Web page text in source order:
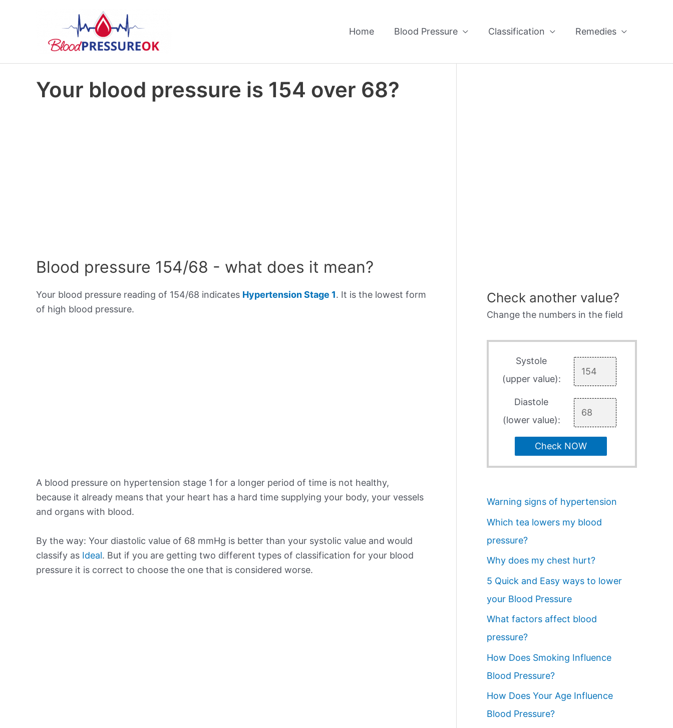
Home Blood Pressure Classification Remedies
Your blood pressure is 154 over 68?
Blood pressure 154/68 - what does it mean?
Your blood pressure reading of 154/68 indicates Hypertension Stage 1. It is the lowest form
of high blood pressure.
A blood pressure on hypertension stage 1 for a longer period of time is not healthy,
because it already means that your heart has a hard time supplying your body, your vessels
and organs with blood.
By the way: Your diastolic value of 68 mmHg is better than your systolic value and would
classify as Ideal. But if you are getting two different types of classification for your blood
pressure it is correct to choose the one that is considered worse.
Check another value?
Change the numbers in the field
Systole
(upper value):
Diastole
(lower value):
Check NOW
Warning signs of hypertension
Which tea lowers my blood
pressure?
Why does my chest hurt?
5 Quick and Easy ways to lower
your Blood Pressure
What factors affect blood
pressure?
How Does Smoking Influence
Blood Pressure?
How Does Your Age Influence
Blood Pressure?